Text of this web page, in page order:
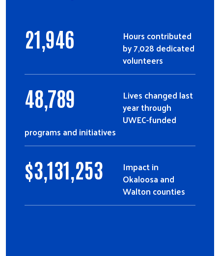
21,946
Hours contributed
by 7,028 dedicated
volunteers
48,789
Lives changed last
year through
UWEC-funded
programs and initiatives
$3,131,253
Impact in
Okaloosa and
Walton counties